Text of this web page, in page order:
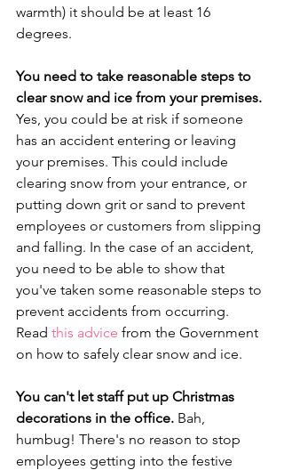
warmth) it should be at least 16
degrees.
You need to take reasonable steps to
clear snow and ice from your premises.
Yes, you could be at risk if someone
has an accident entering or leaving
your premises. This could include
clearing snow from your entrance, or
putting down grit or sand to prevent
employees or customers from slipping
and falling. In the case of an accident,
you need to be able to show that
you've taken some reasonable steps to
prevent accidents from occurring.
Read this advice from the Government
on how to safely clear snow and ice.
You can't let staff put up Christmas
decorations in the office. Bah,
humbug! There's no reason to stop
employees getting into the festive